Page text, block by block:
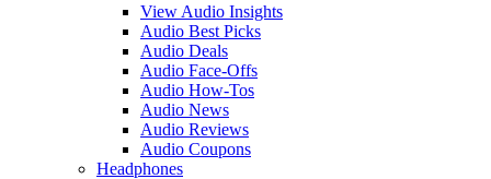
View Audio Insights
Audio Best Picks
Audio Deals
Audio Face-Offs
Audio How-Tos
Audio News
Audio Reviews
Audio Coupons
Headphones